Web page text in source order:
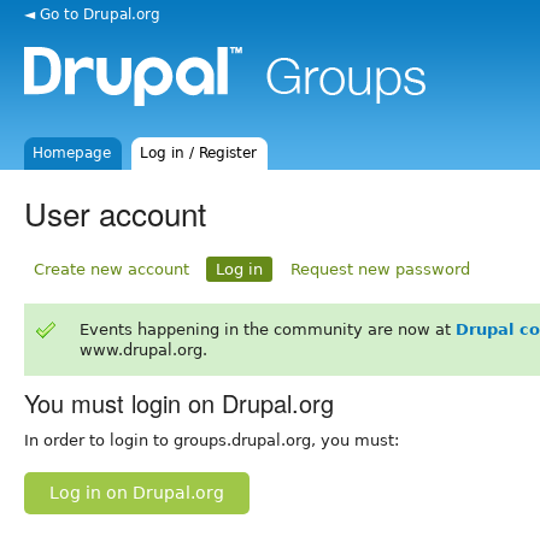
◄ Go to Drupal.org
Homepage Log in / Register
User account
Create new account Log in Request new password
Events happening in the community are now at Drupal
www.drupal.org.
You must login on Drupal.org
In order to login to groups.drupal.org, you must:
Log in on Drupal.org